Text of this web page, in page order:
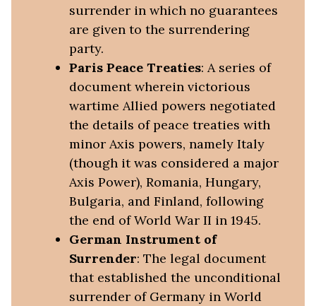
surrender in which no guarantees
are given to the surrendering
party.
Paris Peace Treaties: A series of
document wherein victorious
wartime Allied powers negotiated
the details of peace treaties with
minor Axis powers, namely Italy
(though it was considered a major
Axis Power), Romania, Hungary,
Bulgaria, and Finland, following
the end of World War II in 1945.
German Instrument of
Surrender: The legal document
that established the unconditional
surrender of Germany in World